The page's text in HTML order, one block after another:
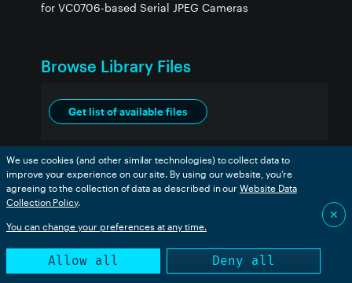
for VC0706-based Serial JPEG Cameras
Browse Library Files
Get list of available files
We use cookies (and other similar technologies) to collect data to
improve your experience on our site. By using our website, you’re
agreeing to the collection of data as described in our Website Data
Collection Policy.
You can change your preferences at any time.
Allow all Deny all
✕